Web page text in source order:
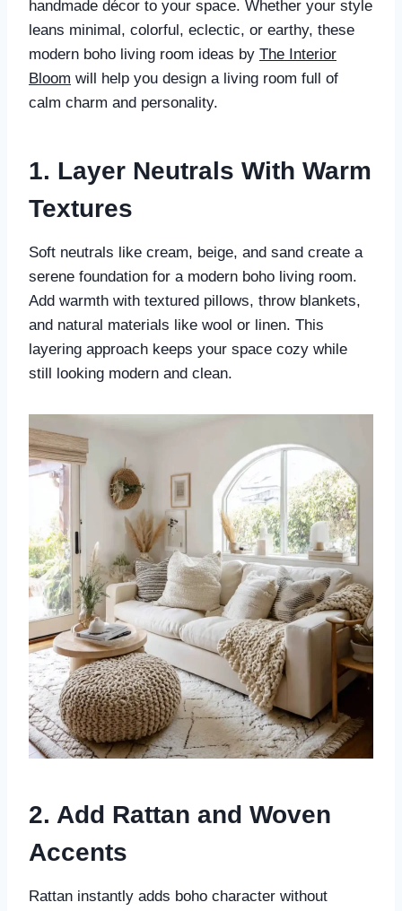
handmade décor to your space. Whether your style
leans minimal, colorful, eclectic, or earthy, these
modern boho living room ideas by The Interior
Bloom will help you design a living room full of
calm charm and personality.
1. Layer Neutrals With Warm
Textures
Soft neutrals like cream, beige, and sand create a
serene foundation for a modern boho living room.
Add warmth with textured pillows, throw blankets,
and natural materials like wool or linen. This
layering approach keeps your space cozy while
still looking modern and clean.
2. Add Rattan and Woven
Accents
Rattan instantly adds boho character without